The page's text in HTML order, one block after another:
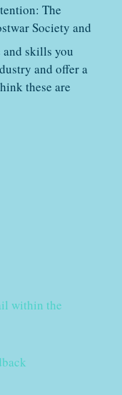
The
Society and
skills you
and offer a
these are
within the